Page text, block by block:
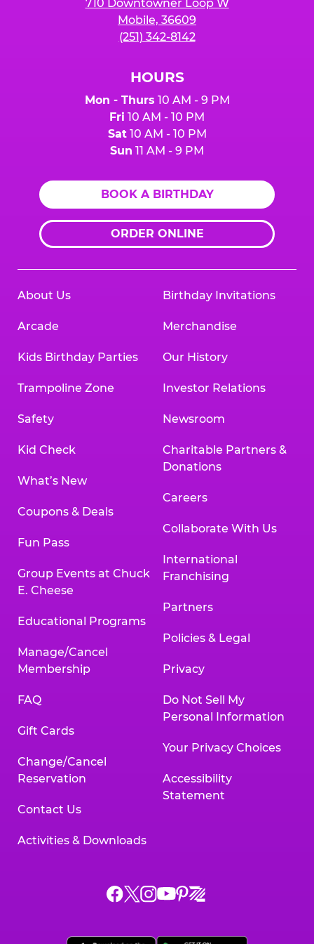
710 Downtowner Loop W
Mobile, 36609
(251) 342-8142
HOURS
Mon - Thurs 10 AM - 9 PM
Fri 10 AM - 10 PM
Sat10 AM - 10 PM
Sun 11 AM - 9 PM
BOOK A BIRTHDAY
ORDER ONLINE
About Us
Arcade
Kids Birthday Parties
Trampoline Zone
Safety
Kid Check
What’s New
Coupons & Deals
Fun Pass
Group Events at Chuck
E. Cheese
Educational Programs
Manage/Cancel
Membership
FAQ
Gift Cards
Change/Cancel
Reservation
Contact Us
Activities & Downloads
Birthday Invitations
Merchandise
Our History
Investor Relations
Newsroom
Charitable Partners &
Donations
Careers
Collaborate With Us
International
Franchising
Partners
Policies & Legal
Privacy
Do Not Sell My
Personal Information
Your Privacy Choices
Accessibility
Statement
Chuck
ChuckChuck
Chuck
Chuck
Chuck